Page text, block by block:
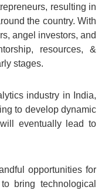
resulting in
the country. With
angel investors, and
resources, &
stages.
industry in India,
to develop dynamic
eventually lead to
opportunities for
bring technological